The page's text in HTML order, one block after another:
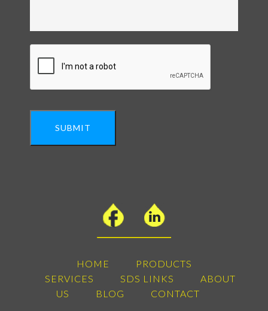
SUBMIT
HOME
PRODUCTS
SERVICES
SDS LINKS
ABOUT
US
BLOG CONTACT